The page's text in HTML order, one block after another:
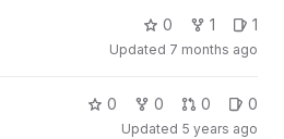
0 1 1
Updated 7 months ago
0 0 0 0
Updated 5 years ago